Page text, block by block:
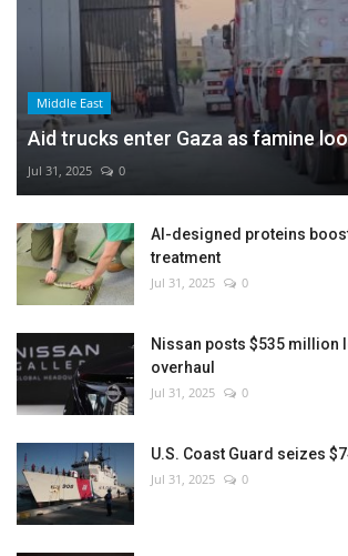
Middle East
Aid trucks enter Gaza as famine
Jul 31, 2025 0
AI-designed proteins
treatment
Jul 31, 2025 0
Nissan posts $535 million
overhaul
Jul 31, 2025 0
U.S. Coast Guard seizes
Jul 31, 2025 0